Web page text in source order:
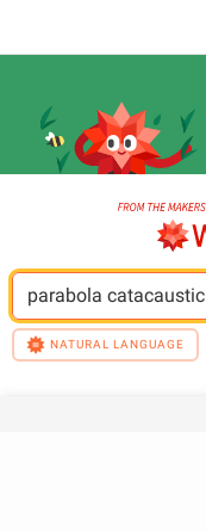
parabola catacaustic
NATURAL LANGUAGE